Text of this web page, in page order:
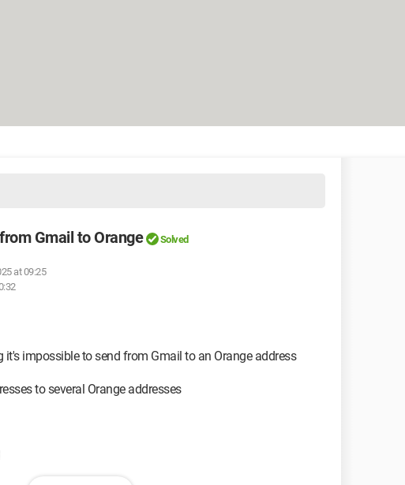
Gmail to Orange Solved
at 09:25
it's impossible to send from Gmail to an Orange address
to several Orange addresses